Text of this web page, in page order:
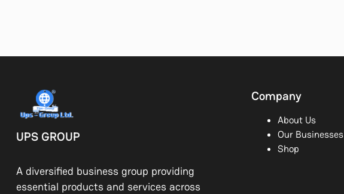
UPS GROUP
A diversified business group providing
essential products and services across
Company
About Us
Our Businesses
Shop